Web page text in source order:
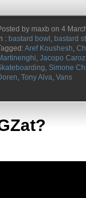
by maxb on 4
: bastard bowl bastard
Aref Koushesh
Jacopo
Simone
Tony Alva Vans